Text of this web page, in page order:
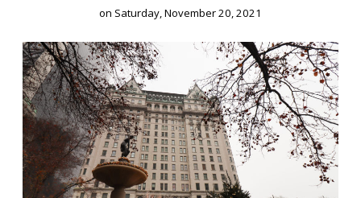
on Saturday, November 20, 2021